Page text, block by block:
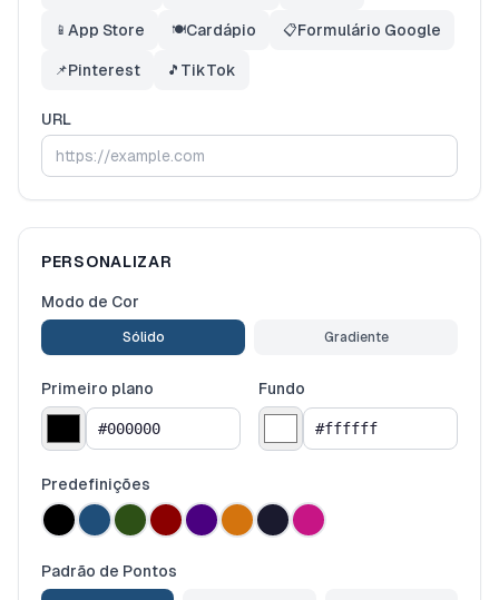
📱 App Store 🍽️Cardápio 📋Formulário Google
📌Pinterest 🎵 TikTok
URL
PERSONALIZAR
Modo de Cor
Sólido Gradiente
Primeiro plano Fundo
Predefinições
Padrão de Pontos